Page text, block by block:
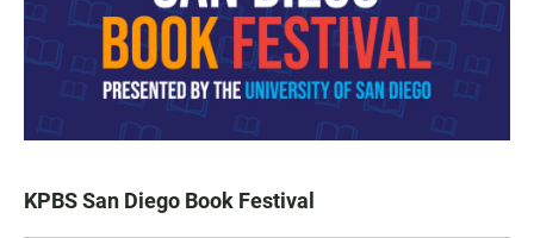
KPBS San Diego Book Festival